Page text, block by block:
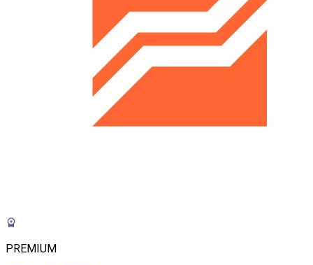
PREMIUM